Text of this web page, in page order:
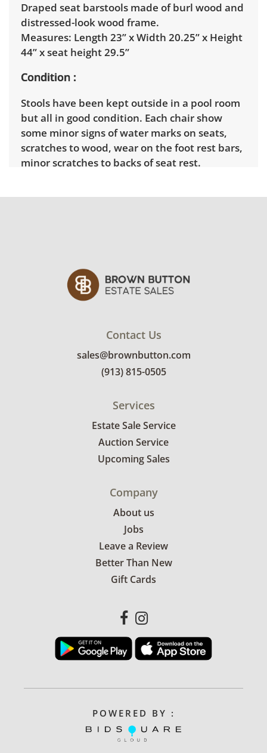
Draped seat barstools made of burl wood and
distressed-look wood frame.
Measures: Length 23” x Width 20.25” x Height
44” x seat height 29.5”
Condition
Stools have been kept outside in a pool room
but all in good condition. Each chair show
some minor signs of water marks on seats,
scratches to wood, wear on the foot rest bars,
minor scratches to backs of seat rest.
Contact Us
sales@brownbutton.com
(913) 815-0505
Services
Estate Sale Service
Auction Service
Upcoming Sales
Company
About us
Jobs
Leave a Review
Better Than New
Gift Cards
POWERED BY :